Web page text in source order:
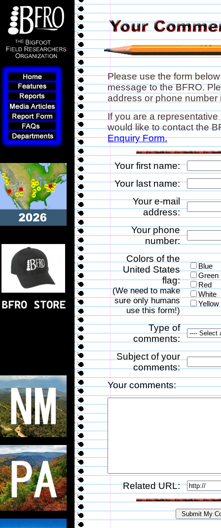
Please use the form
message to the BFRO.
address or phone
If you are a
would like to contact the
Enquiry Form.
Your first name:
Your last name:
Your e-mail
address:
Your phone
number:
Colors of the
United States
flag:
(We need to make
sure only humans
use this form!)
Blue
Green
Red
White
Yellow
Type of
comments:
Subject of your
comments:
Your comments:
Related URL: